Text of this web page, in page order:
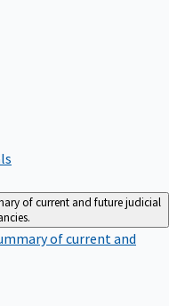
of current and future judicial
of current and